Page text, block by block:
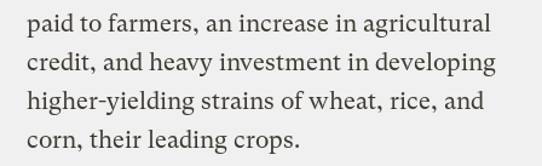
paid to farmers, an increase in agricultural
credit, and heavy investment in developing
higher-yielding strains of wheat, rice, and
corn, their leading crops.